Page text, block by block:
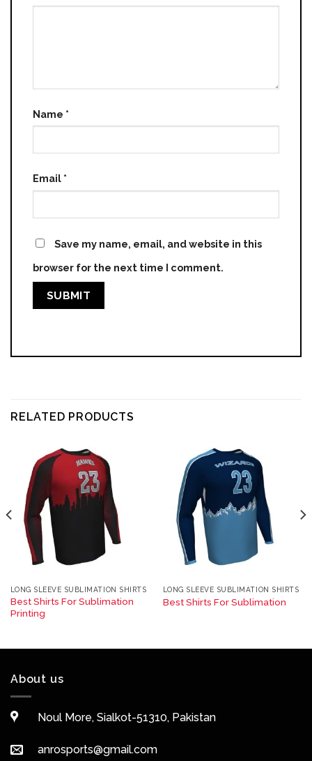
Name *
Email *
Save my name, email, and website in this
browser for the next time I comment.
RELATED PRODUCTS
LONG SLEEVE SUBLIMATION SHIRTS
Best Shirts For Sublimation
Printing
LONG SLEEVE SUBLIMATION SHIRTS
Best Shirts For Sublimation
About us
Noul More, Sialkot-51310, Pakistan
anrosports@gmail.com